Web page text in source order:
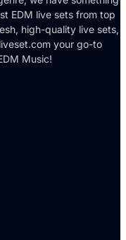
EDM live sets from top
high-quality live sets,
your go-to
Music!